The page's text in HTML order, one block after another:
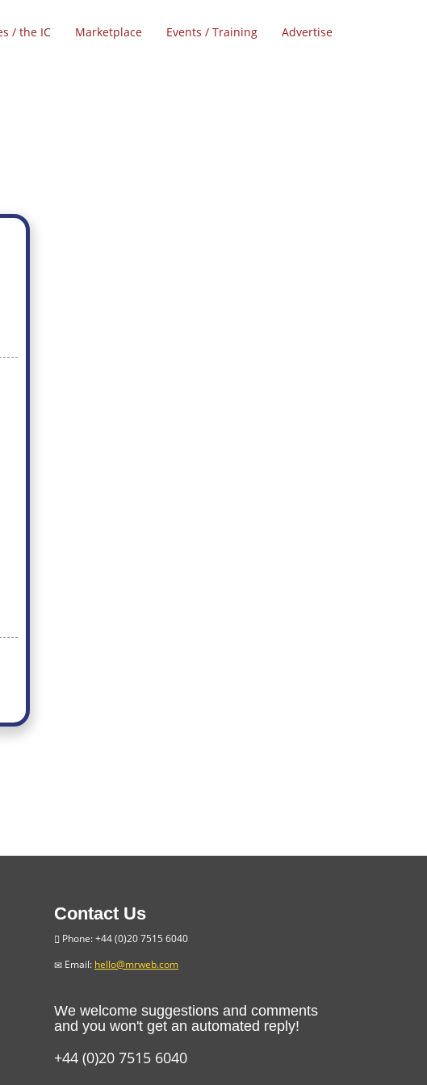
/ the IC Marketplace Events / Training Advertise
Contact Us
Phone: +44 (0)20 7515 6040
Email: hello@mrweb.com
We welcome suggestions and comments
and you won't get an automated reply!
+44 (0)20 7515 6040